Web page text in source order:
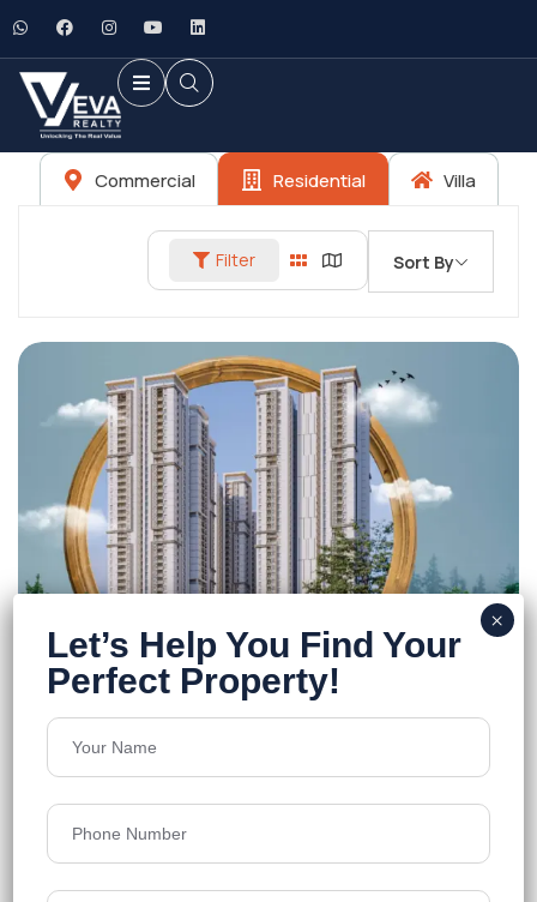
Commercial Residential Villa
Filter Sort By
Vasavi Atlantis
Narsingi
Floors 38
1250-3330 sq.ft.
Acres 12